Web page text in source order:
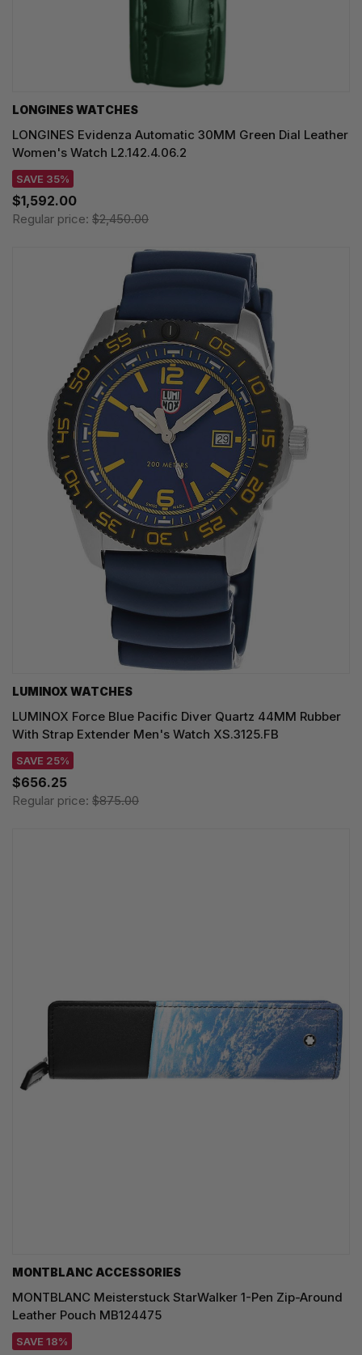
LONGINES WATCHES
LONGINES Evidenza Automatic 30MM Green Dial Leather
Women's Watch L2.142.4.06.2
SAVE 35%
$1,592.00
Regular price: $2,450.00
LUMINOX WATCHES
LUMINOX Force Blue Pacific Diver Quartz 44MM Rubber
With Strap Extender Men's Watch XS.3125.FB
SAVE 25%
$656.25
Regular price: $875.00
MONTBLANC ACCESSORIES
MONTBLANC Meisterstuck StarWalker 1-Pen Zip-Around
Leather Pouch MB124475
SAVE 18%